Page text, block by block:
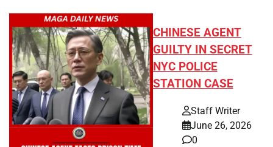
CHINESE AGENT
GUILTY IN SECRET
NYC POLICE
STATION CASE
Staff Writer
June 26, 2026
0